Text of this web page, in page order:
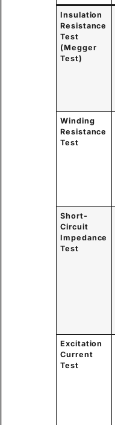
Insulation
Resistance
Test
(Megger
Test)
Winding
Resistance
Test
Short-
Circuit
Impedance
Test
Excitation
Current
Test